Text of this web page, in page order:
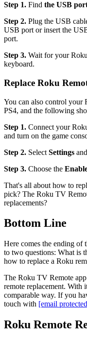
Step 1. Find the USB
Step 2. Plug the USB
USB port or insert the
port.
Step 3. Wait for your
keyboard.
Replace Roku
You can also control
PS4, and the following
Step 1. Connect your
and turn on the game
Step 2. Select Settings and
Step 3. Choose the
That's all about how to
pick? The Roku TV
replacements?
Bottom Line
Here comes the ending of
to two questions: What is
how to replace a Roku
The Roku TV Remote
remote replacement.
comparable way. If you
touch with [email
Roku Remote